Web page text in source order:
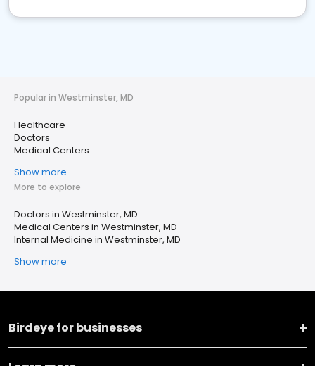
Popular in Westminster, MD
Healthcare
Doctors
Medical Centers
Show more
More to explore
Doctors in Westminster, MD
Medical Centers in Westminster, MD
Internal Medicine in Westminster, MD
Show more
Birdeye for businesses